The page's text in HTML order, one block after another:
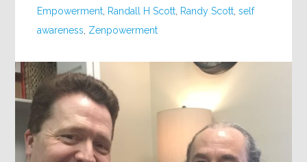
Empowerment Randall H Scott Randy Scott ,self
awareness Zenpowerment